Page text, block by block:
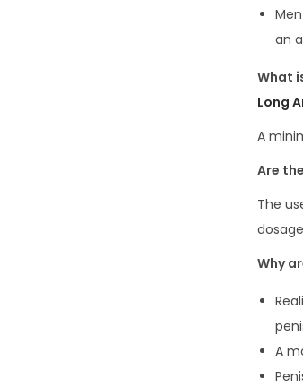
an
What
Long
A
Are
The
Why
A